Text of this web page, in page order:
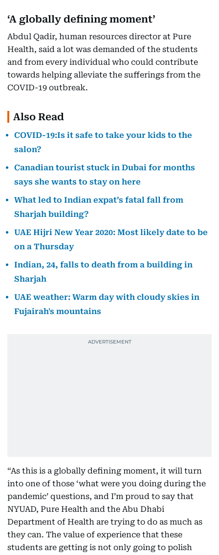
‘A globally defining moment’
Abdul Qadir, human resources director at Pure
Health, said a lot was demanded of the students
and from every individual who could contribute
towards helping alleviate the sufferings from the
COVID-19 outbreak.
Also Read
COVID-19:Is it safe to take your kids to the
salon?
Canadian tourist stuck in Dubai for months
says she wants to stay on here
What led to Indian expat’s fatal fall from
Sharjah building?
UAE Hijri New Year 2020: Most likely date to be
on a Thursday
Indian, 24, falls to death from a building in
Sharjah
UAE weather: Warm day with cloudy skies in
Fujairah's mountains
“As this is a globally defining moment, it will turn
into one of those ‘what were you doing during the
pandemic’ questions, and I’m proud to say that
NYUAD, Pure Health and the Abu Dhabi
Department of Health are trying to do as much as
they can. The value of experience that these
students are getting is not only going to polish